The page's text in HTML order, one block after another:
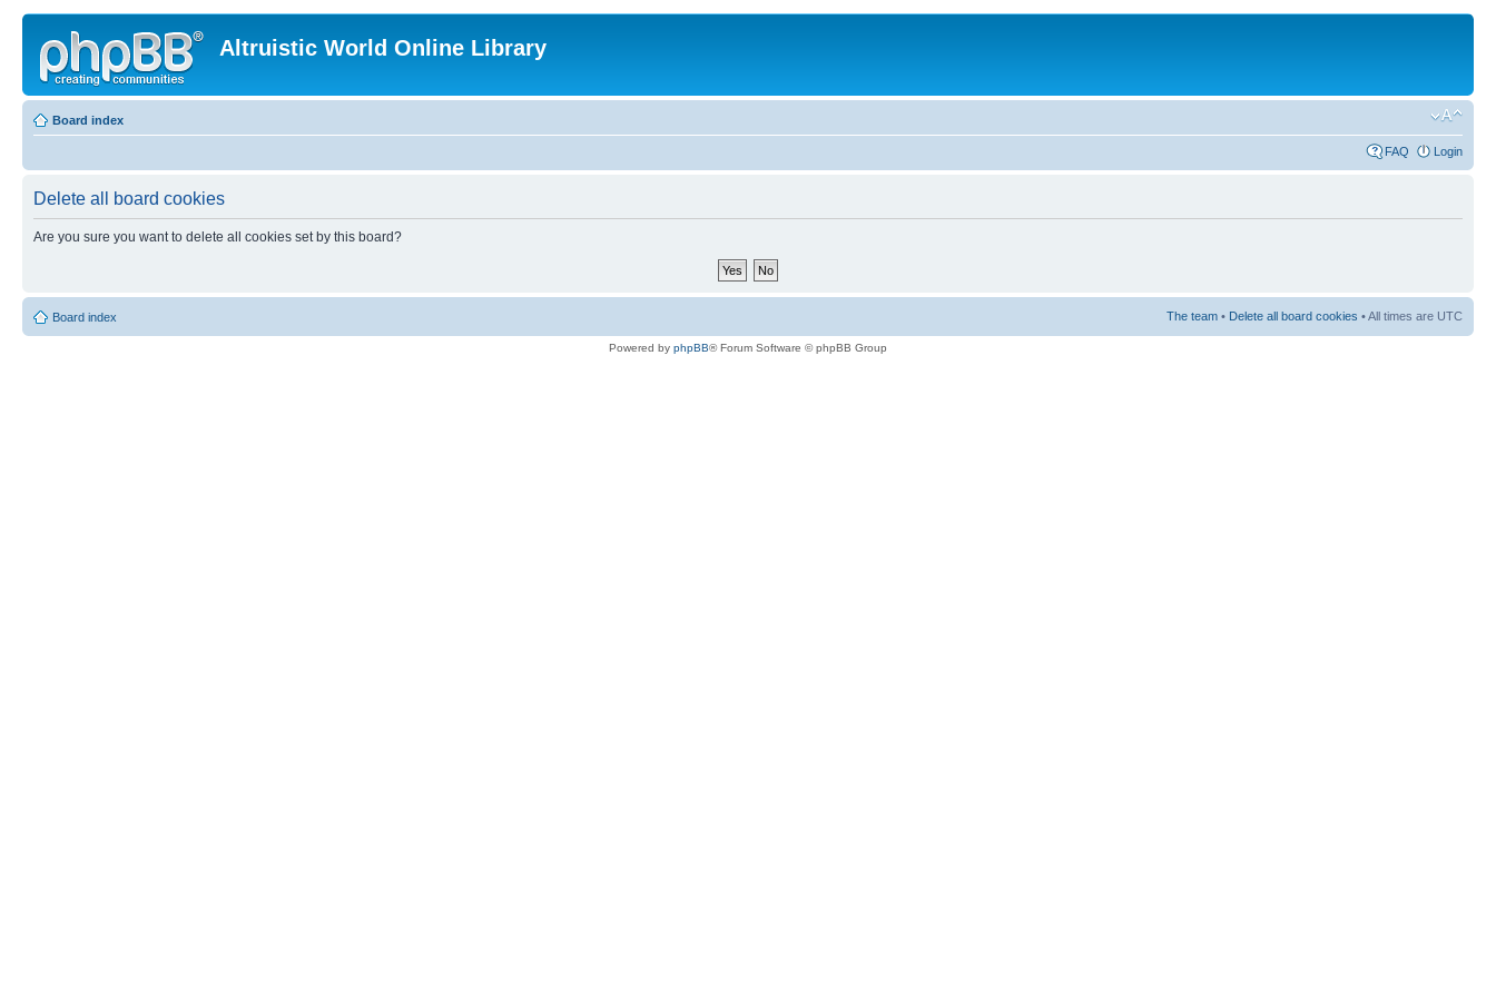
Altruistic World Online Library
Board index
FAQ Login
Delete all board cookies
Are you sure you want to delete all cookies set by this board?
Board index The team • Delete all board cookies • All times are UTC
Powered by phpBB® Forum Software © phpBB Group